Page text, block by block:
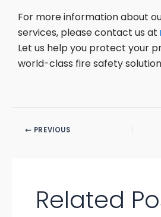
For more information about
services, please contact us at
Let us help you protect your
world-class fire safety
PREVIOUS
Related